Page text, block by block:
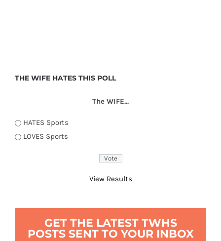
THE WIFE HATES THIS POLL
The WIFE...
HATES Sports
LOVES Sports
View Results
GET THE LATEST TWHS
POSTS SENT TO YOUR INBOX